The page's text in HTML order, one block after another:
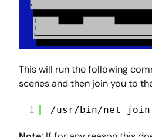
This will run the following
scenes and then join you to
1 /usr/bin/net join -